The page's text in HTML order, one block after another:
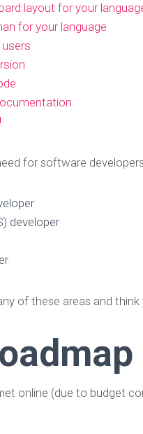
layout for your
for your language
for software
developer
of these areas and think
online (due to budget